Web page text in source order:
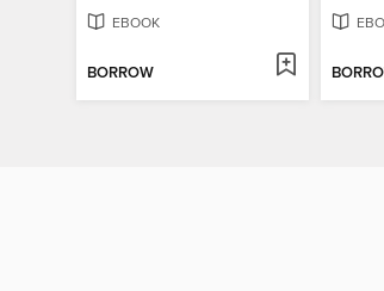
EBOOK
BORROW